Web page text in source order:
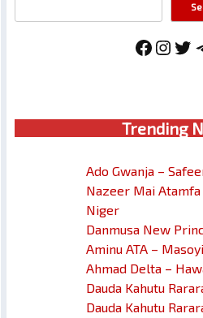
Trending
Ado Gwanja –
Nazeer Mai Atamfa
Niger
Danmusa New
Aminu ATA –
Ahmad Delta –
Dauda Kahutu
Dauda Kahutu